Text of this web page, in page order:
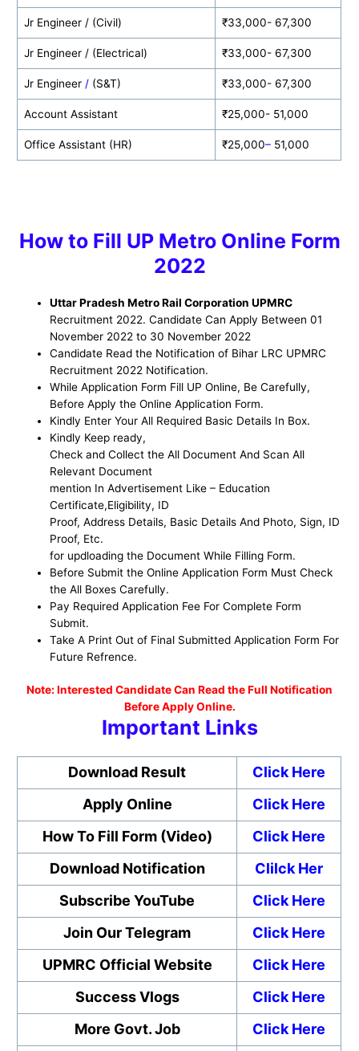
Jr Engineer / (Civil) ₹33,000- 67,300
Jr Engineer / (Electrical) ₹33,000- 67,300
Jr Engineer/ (S&T) ₹33,000- 67,300
Account Assistant ₹25,000- 51,000
Office Assistant (HR) ₹25,000– 51,000
How to Fill UP MetroOnline Form
2022
Uttar Pradesh Metro Rail Corporation UPMRC
Recruitment 2022. Candidate Can Apply Between 01
November 2022 to 30 November 2022
Candidate Read the Notification of Bihar LRC UPMRC
Recruitment 2022 Notification.
While Application Form Fill UP Online, Be Carefully,
Before Apply the Online Application Form.
Kindly Enter Your All Required Basic Details In Box.
Kindly Keep ready,
Check and Collect the All Document And Scan All
Relevant Document
mention In Advertisement Like – Education
Certificate,Eligibility, ID
Proof, Address Details, Basic Details And Photo, Sign, ID
Proof, Etc.
for updloading the Document While Filling Form.
Before Submit the Online Application Form Must Check
the All Boxes Carefully.
Pay Required Application Fee For Complete Form
Submit.
Take A Print Out of Final Submitted Application Form For
Future Refrence.
Note: Interested Candidate Can Read the Full Notification
Before Apply Online.
Important Links
Download Result
Click Here
Apply Online
Click Here
How To Fill Form (Video)
Click Here
Download Notification
Clilck Her
Subscribe YouTube
Click Here
Join Our Telegram
Click Here
UPMRC Official Website
Click Here
Success Vlogs
Click Here
More Govt. Job
Click Here